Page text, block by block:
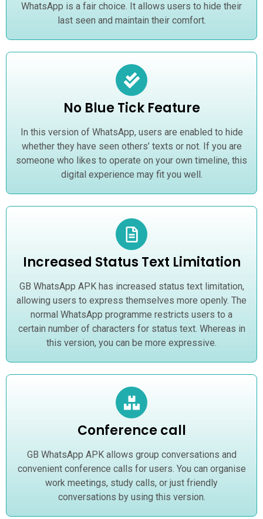
WhatsApp is a fair choice. It allows users to hide their
last seen and maintain their comfort.
No Blue Tick Feature
In this version of WhatsApp, users are enabled to hide
whether they have seen others’ texts or not. If you are
someone who likes to operate on your own timeline, this
digital experience may fit you well.
Increased Status Text Limitation
GB WhatsApp APK has increased status text limitation,
allowing users to express themselves more openly. The
normal WhatsApp programme restricts users to a
certain number of characters for status text. Whereas in
this version, you can be more expressive.
Conference call
GB WhatsApp APK allows group conversations and
convenient conference calls for users. You can organise
work meetings, study calls, or just friendly
conversations by using this version.